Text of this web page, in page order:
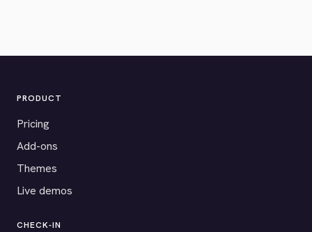
PRODUCT
Pricing
Add-ons
Themes
Live demos
CHECK-IN